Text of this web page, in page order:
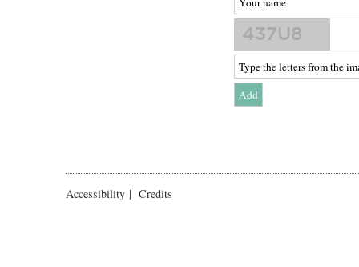
Accessibility | Credits